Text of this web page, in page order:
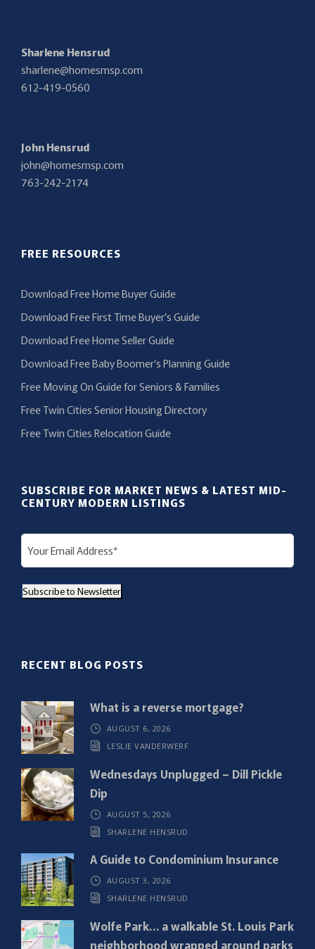
Sharlene Hensrud
sharlene@homesmsp.com
612-419-0560
John Hensrud
john@homesmsp.com
763-242-2174
FREE RESOURCES
Download Free Home Buyer Guide
Download Free First Time Buyer’s Guide
Download Free Home Seller Guide
Download Free Baby Boomer’s Planning Guide
Free Moving On Guide for Seniors & Families
Free Twin Cities Senior Housing Directory
Free Twin Cities Relocation Guide
SUBSCRIBE FOR MARKET NEWS & LATEST MID-
CENTURY MODERN LISTINGS
E
m
i
u
i
r
e
d
)
Subscribe to Newsletter
RECENT BLOG POSTS
What is a reverse mortgage?
AUGUST 6, 2026
LESLIE VANDERWERF
Wednesdays Unplugged – Dill Pickle
Dip
AUGUST 5, 2026
SHARLENE HENSRUD
A Guide to Condominium Insurance
AUGUST 3, 2026
SHARLENE HENSRUD
Wolfe Park… a walkable St. Louis Park
neighborhood wrapped around parks